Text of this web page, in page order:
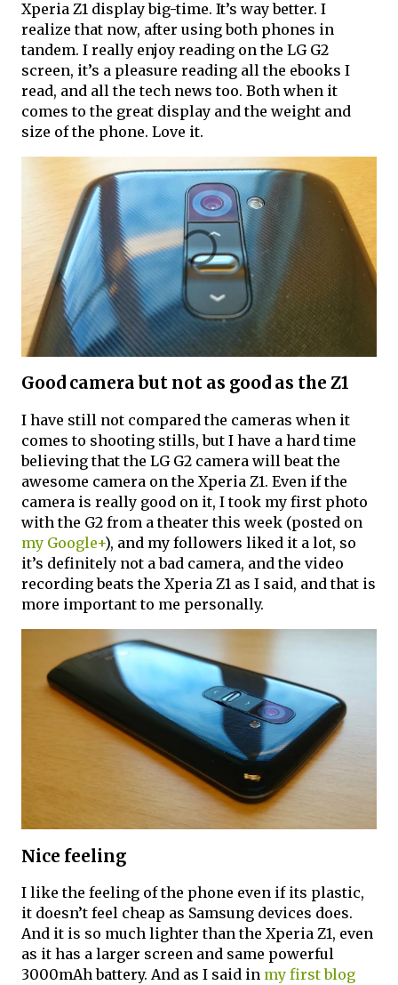
Xperia Z1 display big-time. It’s way better. I
realize that now, after using both phones in
tandem. I really enjoy reading on the LG G2
screen, it’s a pleasure reading all the ebooks I
read, and all the tech news too. Both when it
comes to the great display and the weight and
size of the phone. Love it.
Good camera but not as good as the Z1
I have still not compared the cameras when it
comes to shooting stills, but I have a hard time
believing that the LG G2 camera will beat the
awesome camera on the Xperia Z1. Even if the
camera is really good on it, I took my first photo
with the G2 from a theater this week (posted on
my Google+), and my followers liked it a lot, so
it’s definitely not a bad camera, and the video
recording beats the Xperia Z1 as I said, and that is
more important to me personally.
Nice feeling
I like the feeling of the phone even if its plastic,
it doesn’t feel cheap as Samsung devices does.
And it is so much lighter than the Xperia Z1, even
as it has a larger screen and same powerful
3000mAh battery. And as I said in my first blog